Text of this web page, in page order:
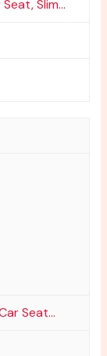
Slim...
Seat...